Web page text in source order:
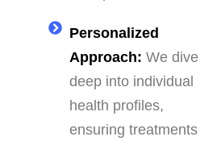
Personalized
Approach: We dive
deep into individual
health profiles,
ensuring treatments